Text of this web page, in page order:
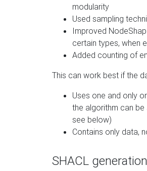
modularity
Used sampling
Improved
certain types, when
Added counting of
This can work best if the
Uses one and only
the algorithm can
see below)
Contains only data,
SHACL